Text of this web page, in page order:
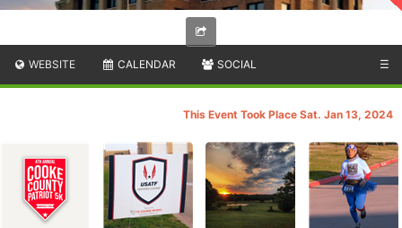
WEBSITE CALENDAR SOCIAL ☰
This Event Took Place Sat. Jan 13, 2024